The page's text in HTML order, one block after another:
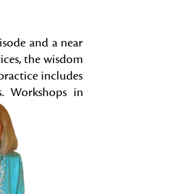
and a near
the wisdom
includes
Workshops in